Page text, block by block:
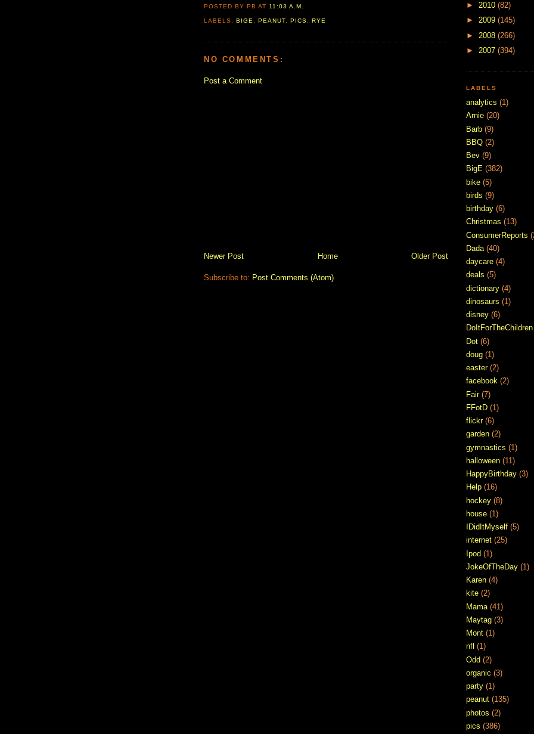
POSTED BY PBAT11:03 A.M.
LABELS:BIGE ,PEANUT ,PICS ,RYE
NO COMMENTS:
Post a Comment
Newer Post Older Post
Home
Subscribe to: Post Comments (Atom)
► 2010 (82)
► 2009 (145)
► 2008 (266)
► 2007 (394)
LABELS
analytics (1)
Arnie (20)
Barb (9)
BBQ (2)
Bev (9)
BigE (382)
bike (5)
birds (9)
birthday (6)
Christmas (13)
ConsumerReports
Dada (40)
daycare (4)
deals (5)
dictionary (4)
dinosaurs (1)
disney (6)
DoItForTheChildren
Dot (6)
doug (1)
easter (2)
facebook (2)
Fair (7)
FFotD (1)
flickr (6)
garden (2)
gymnastics (1)
halloween (11)
HappyBirthday (3)
Help (16)
hockey (8)
house (1)
IDidItMyself (5)
internet (25)
Ipod (1)
JokeOfTheDay (1)
Karen (4)
kite (2)
Mama (41)
Maytag (3)
Mont (1)
nfl (1)
Odd (2)
organic (3)
party (1)
peanut (135)
photos (2)
pics (386)